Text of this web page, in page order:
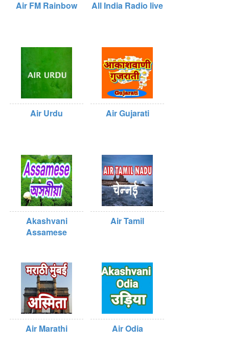
Air FM Rainbow All India Radio live
Air Urdu Air Gujarati
Akashvani
Assamese
Air Tamil
Air Marathi Air Odia